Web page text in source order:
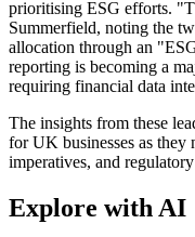
prioritising ESG efforts.
Summerfield, noting the
allocation through an
reporting is becoming a
requiring financial data
The insights from these
for UK businesses as they
imperatives, and
Explore with AI